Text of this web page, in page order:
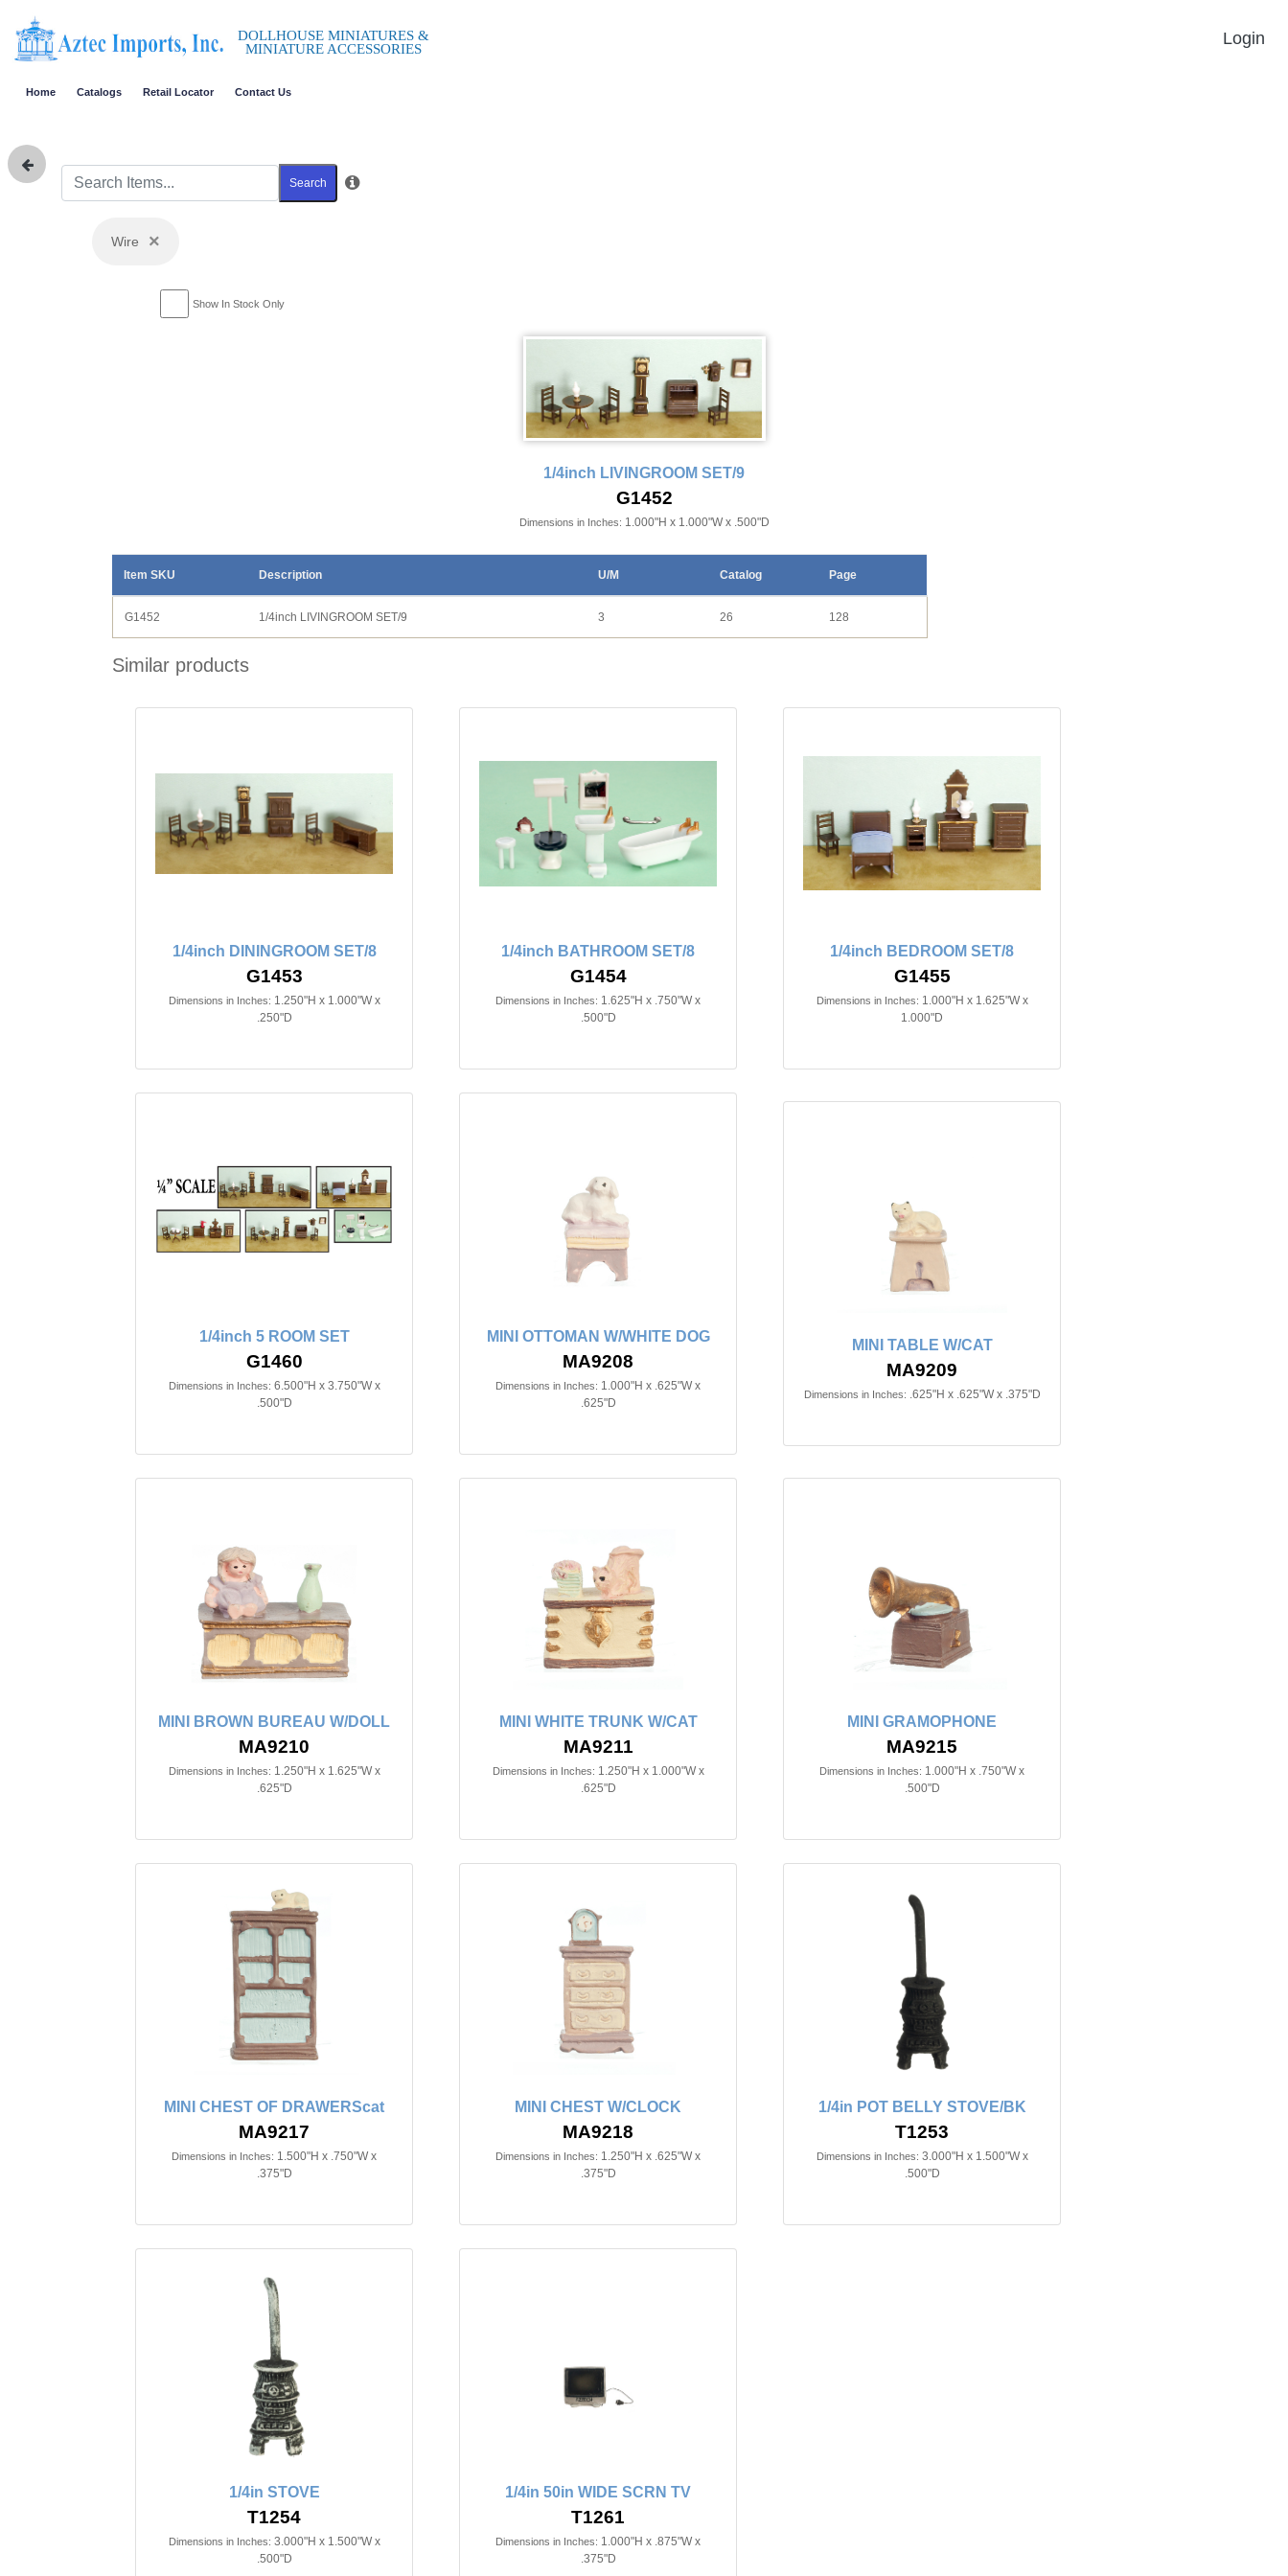
DOLLHOUSE MINIATURES &
MINIATURE ACCESSORIES
Login
Home Catalogs Retail Locator Contact Us
Search
Wire ×
Show In Stock Only
1/4inch LIVINGROOM SET/9
G1452
Dimensions in Inches: 1.000"H x 1.000"W x .500"D
Item SKU Description U/M Catalog Page
G1452 1/4inch LIVINGROOM SET/9 3 26 128
Similar products
1/4inch DININGROOM SET/8
G1453
Dimensions in Inches: 1.250"H x 1.000"W x
.250"D
1/4inch BATHROOM SET/8
G1454
Dimensions in Inches: 1.625"H x .750"W x
.500"D
1/4inch BEDROOM SET/8
G1455
Dimensions in Inches: 1.000"H x 1.625"W x
1.000"D
1/4inch 5 ROOM SET
G1460
Dimensions in Inches: 6.500"H x 3.750"W x
.500"D
MINI OTTOMAN W/WHITE DOG
MA9208
Dimensions in Inches: 1.000"H x .625"W x
.625"D
MINI TABLE W/CAT
MA9209
Dimensions in Inches: .625"H x .625"W x .375"D
MINI BROWN BUREAU W/DOLL
MA9210
Dimensions in Inches: 1.250"H x 1.625"W x
.625"D
MINI WHITE TRUNK W/CAT
MA9211
Dimensions in Inches: 1.250"H x 1.000"W x
.625"D
MINI GRAMOPHONE
MA9215
Dimensions in Inches: 1.000"H x .750"W x
.500"D
MINI CHEST OF DRAWERScat
MA9217
Dimensions in Inches: 1.500"H x .750"W x
.375"D
MINI CHEST W/CLOCK
MA9218
Dimensions in Inches: 1.250"H x .625"W x
.375"D
1/4in POT BELLY STOVE/BK
T1253
Dimensions in Inches: 3.000"H x 1.500"W x
.500"D
1/4in STOVE
T1254
Dimensions in Inches: 3.000"H x 1.500"W x
.500"D
1/4in 50in WIDE SCRN TV
T1261
Dimensions in Inches: 1.000"H x .875"W x
.375"D